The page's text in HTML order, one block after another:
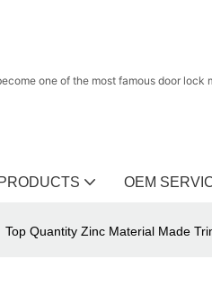
one of the most famous door
PRODUCTS OEM
Top Quantity Zinc Material Made